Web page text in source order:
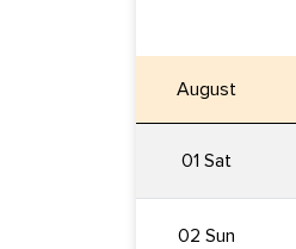
August
01 Sat
02 Sun